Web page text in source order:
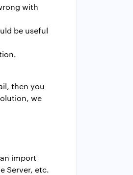
with
be useful
then you
we
import
Server, etc.